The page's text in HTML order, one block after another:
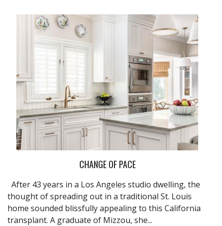
CHANGE OF PACE
After 43 years in a Los Angeles studio dwelling, the
thought of spreading out in a traditional St. Louis
home sounded blissfully appealing to this California
transplant. A graduate of Mizzou, she...